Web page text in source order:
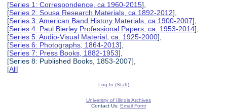
[Series 1: Correspondence, ca.1960-2015],
[Series 2: Sousa Research Materials, ca.1892-2012],
[Series 3: American Band History Materials, ca.1900-2007],
[Series 4: Paul Bierley Professional Papers, ca. 1953-2014],
[Series 5: Audio-Visual Material, ca. 1925-2000],
[Series 6: Photographs, 1864-2013],
[Series 7: Press Books, 1882-1953],
[Series 8: Published Books, 1853-2007],
[All]
Log In (Staff)
University of Illinois Archives
Contact Us: Email Form